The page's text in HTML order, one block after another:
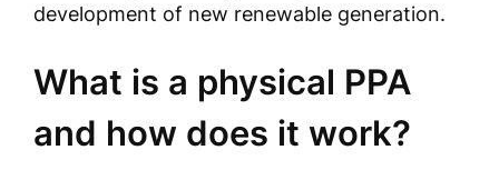
development of new renewable generation.
What is a physical PPA
and how does it work?